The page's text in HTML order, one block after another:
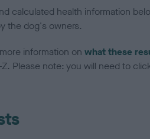
calculated health information
the dog's owners.
information on what these
Z. Please note: you will need to